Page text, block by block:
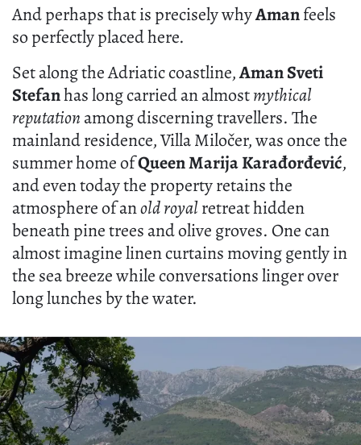
And perhaps that is precisely whyAmanfeels
so perfectly placed here.
Set along the Adriatic coastline,Aman Sveti
Stefanhas long carried an almostmythical
reputation among discerning travellers. The
mainland residence, Villa Miločer, was once the
summer home ofQueen Marija Karađorđević,
and even today the property retains the
atmosphere of anold royalretreat hidden
beneath pine trees and olive groves. One can
almost imagine linen curtains moving gently in
the sea breeze while conversations linger over
long lunches by the water.